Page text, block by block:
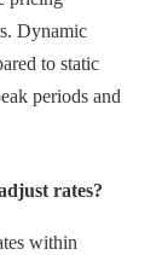
Dynamic
to static
periods and
rates?
within